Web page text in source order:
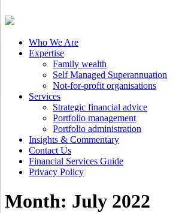
Who We Are
Expertise
Family wealth
Self Managed Superannuation
Not-for-profit organisations
Services
Strategic financial advice
Portfolio management
Portfolio administration
Insights & Commentary
Contact Us
Financial Services Guide
Privacy Policy
Month: July 2022